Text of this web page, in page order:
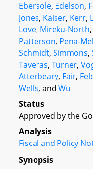
Ebersole, Edelson,
Jones, Kaiser, Kerr,
Love, Mireku-North,
Patterson, Pena-
Schmidt, Simmons,
Taveras, Turner,
Atterbeary, Fair,
Wells, and Wu
Status
Approved by the
Analysis
Fiscal and Policy
Synopsis